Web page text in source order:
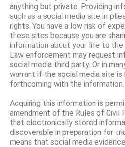
anything but private. Providing
such as a social media site
rights. You have a low risk of
these sites because you are
information about your life to the
Law enforcement may request
social media third party. Or in
warrant if the social media site
forthcoming with the information.
Acquiring this information is
amendment of the Rules of Civil
that electronically stored
discoverable in preparation for
means that social media evidence